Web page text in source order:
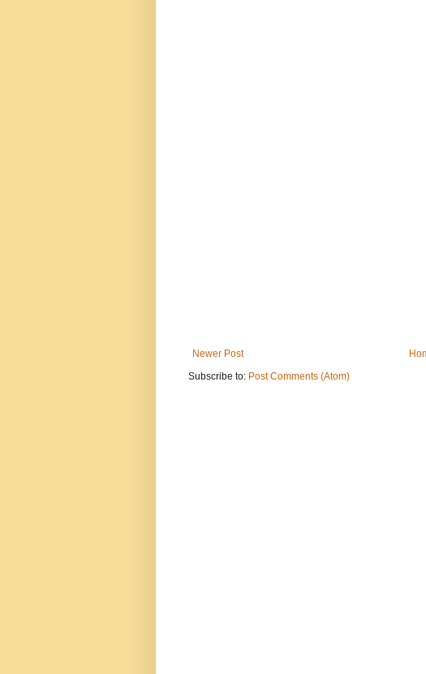
Newer Post
Subscribe to: Post Comments (Atom)